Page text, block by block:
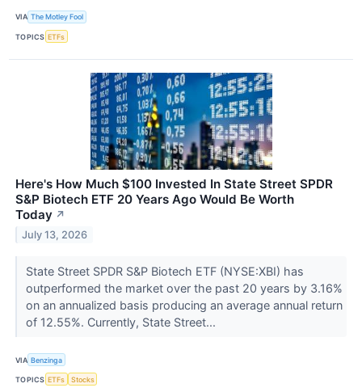
VIA The Motley Fool
TOPICS ETFs
Here's How Much $100 Invested In State Street SPDR
S&P Biotech ETF 20 Years Ago Would Be Worth
Today ↗
July 13, 2026
State Street SPDR S&P Biotech ETF (NYSE:XBI) has
outperformed the market over the past 20 years by 3.16%
on an annualized basis producing an average annual return
of 12.55%. Currently, State Street...
VIA Benzinga
TOPICS ETFs Stocks